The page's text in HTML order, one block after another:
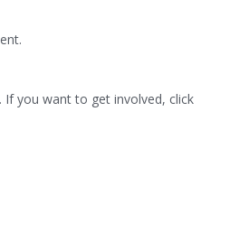
If you want to get involved, click